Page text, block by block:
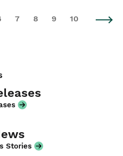
7 8 9 10
Stories